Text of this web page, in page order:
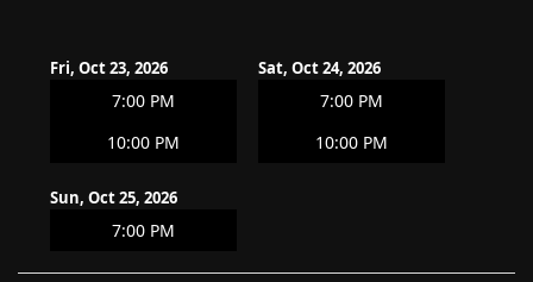
Fri, Oct 23, 2026
7:00 PM
10:00 PM
Sat, Oct 24, 2026
7:00 PM
10:00 PM
Sun, Oct 25, 2026
7:00 PM